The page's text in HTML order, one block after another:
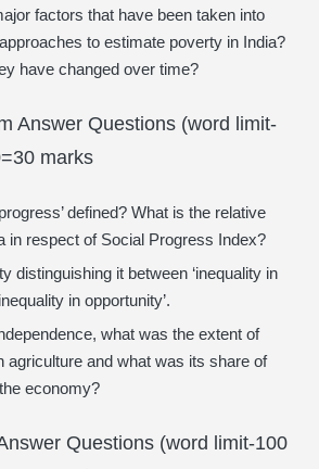
factors that have been taken into
to estimate poverty in India?
have changed over time?
Answer Questions (word limit-
marks
defined? What is the relative
in respect of Social Progress Index?
distinguishing it between ‘inequality in
in opportunity’.
what was the extent of
agriculture and what was its share of
economy?
Questions (word limit-100